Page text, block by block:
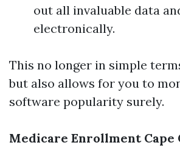
out all invaluable data
electronically.
This no longer in simple
but also allows for you to
software popularity surely.
Medicare Enrollment Cape